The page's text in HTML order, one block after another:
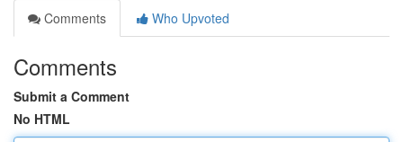
Comments
Who Upvoted
Comments
Submit a Comment
No HTML